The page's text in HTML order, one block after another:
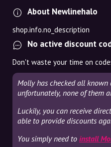
About Newlinehalo
shop.info.no_description
No active discount
Don't waste your time on
Molly has checked all
unfortunately, none of them
Luckily, you can receive
able to provide discounts
You simply need to install